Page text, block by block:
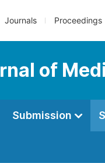
Journals Proceedings
of
Submission